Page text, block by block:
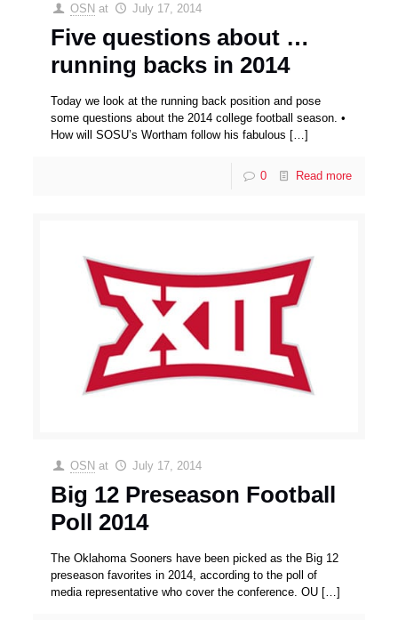
OSN at July 17, 2014
Five questions about …
running backs in 2014
Today we look at the running back position and pose
some questions about the 2014 college football season. •
How will SOSU’s Wortham follow his fabulous […]
0 Read more
OSN at July 17, 2014
Big 12 Preseason Football
Poll 2014
The Oklahoma Sooners have been picked as the Big 12
preseason favorites in 2014, according to the poll of
media representative who cover the conference. OU […]